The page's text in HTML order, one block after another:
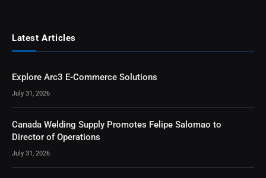
Latest Articles
Explore Arc3 E-Commerce Solutions
July 31, 2026
Canada Welding Supply Promotes Felipe Salomao to
Director of Operations
July 31, 2026